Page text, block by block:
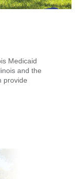
Medicaid
and the
provide